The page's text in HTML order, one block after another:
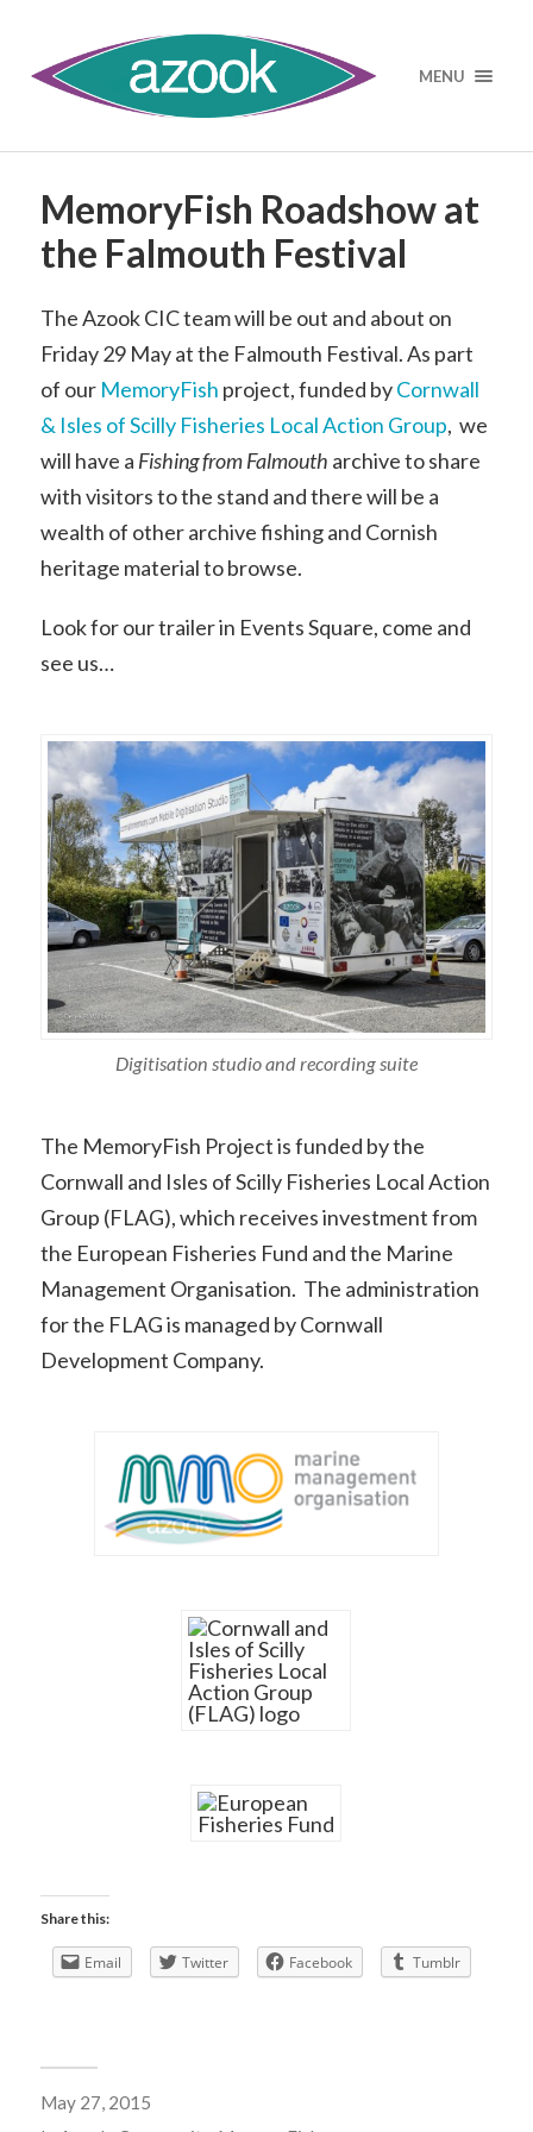
MENU
MemoryFish Roadshow at
the Falmouth Festival
The Azook CIC team will be out and about on
Friday 29 May at the Falmouth Festival. As part
of our MemoryFish project, funded byCornwall
& Isles of Scilly Fisheries Local Action Group, we
will have a Fishing from Falmouth archive to share
with visitors to the stand and there will be a
wealth of other archive fishing and Cornish
heritage material to browse.
Look for our trailer in Events Square, come and
see us…
Digitisation studio and recording suite
The MemoryFish Project is funded by the
Cornwall and Isles of Scilly Fisheries Local Action
Group (FLAG), which receives investment from
the European Fisheries Fund and the Marine
Management Organisation. The administration
for the FLAG is managed by Cornwall
Development Company.
Share this:
Email Twitter Facebook Tumblr
May 27, 2015